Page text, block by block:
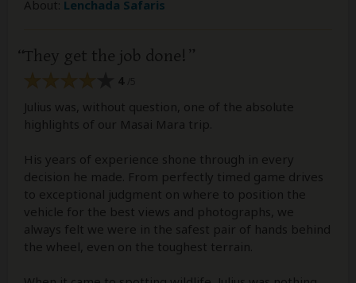
About: Lenchada Safaris
They get the job done!
4
Julius was, without question, one of the absolute
highlights of our Masai Mara trip.
His years of experience shone through in every
decision he made. From perfectly timed game drives
to exceptional judgment on where to position the
vehicle for the best views and photographs, we
always felt we were in the safest pair of hands behind
the wheel, even on the toughest terrain.